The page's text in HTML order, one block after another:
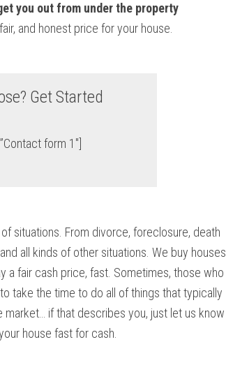
you out from under the property
and honest price for your house.
Get Started
form 1″]
situations. From divorce, foreclosure, death
all kinds of other situations. We buy houses
a fair cash price, fast. Sometimes, those who
take the time to do all of things that typically
if that describes you, just let us know
house fast for cash.